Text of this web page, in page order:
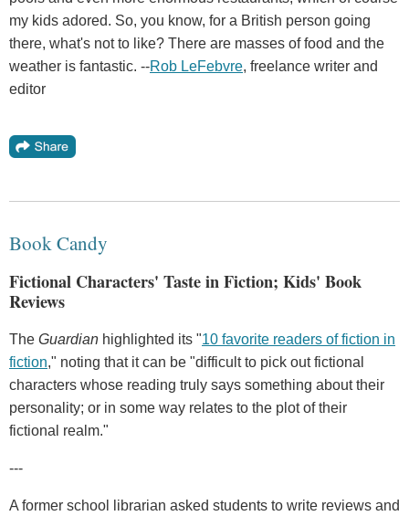
my kids adored. So, you know, for a British person going
there, what's not to like? There are masses of food and the
weather is fantastic. --Rob LeFebvre, freelance writer and
editor
Book Candy
Fictional Characters' Taste in Fiction; Kids' Book
Reviews
The Guardian highlighted its "10 favorite readers of fiction in
fiction," noting that it can be "difficult to pick out fictional
characters whose reading truly says something about their
personality; or in some way relates to the plot of their
fictional realm."
---
A former school librarian asked students to write reviews and